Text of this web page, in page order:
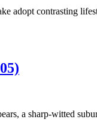
adopt contrasting
a sharp-witted